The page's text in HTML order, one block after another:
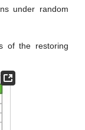
under random
of the restoring